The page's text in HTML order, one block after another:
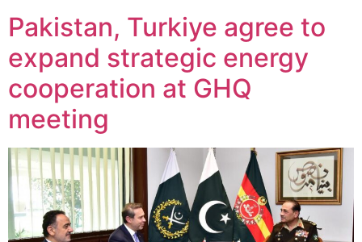
Pakistan, Turkiye agree to
expand strategic energy
cooperation at GHQ
meeting